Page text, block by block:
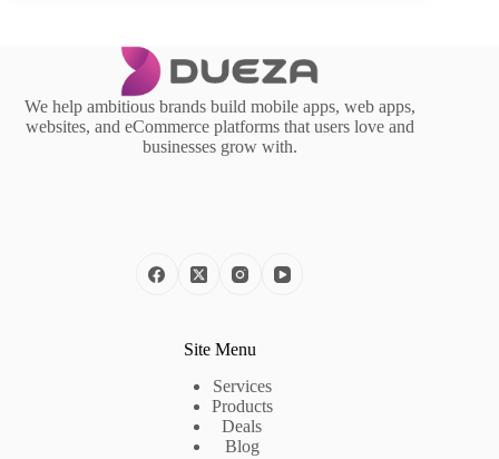
We help ambitious brands build mobile apps, web apps,
websites, and eCommerce platforms that users love and
businesses grow with.
Site Menu
Services
Products
Deals
Blog